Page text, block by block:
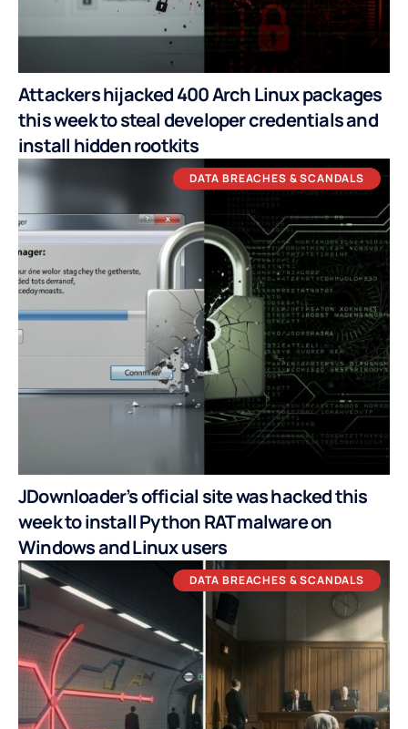
Attackers hijacked 400 Arch Linux packages
this week to steal developer credentials and
install hidden rootkits
DATA BREACHES & SCANDALS
JDownloader’s official site was hacked this
week to install Python RAT malware on
Windows and Linux users
DATA BREACHES & SCANDALS